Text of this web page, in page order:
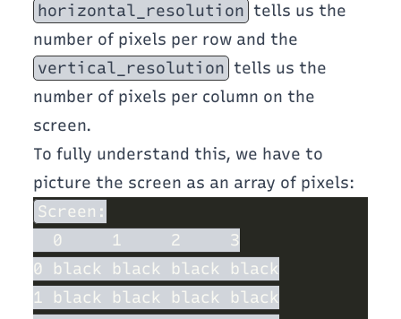
horizontal_resolution tells us the
number of pixels per row and the
vertical_resolution tells us the
number of pixels per column on the
screen.
To fully understand this, we have to
picture the screen as an array of pixels: